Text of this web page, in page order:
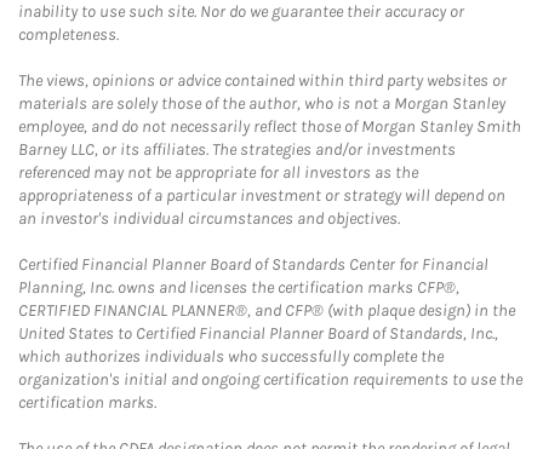
inability to use such site. Nor do we guarantee their accuracy or
completeness.
The views, opinions or advice contained within third party websites or
materials are solely those of the author, who is not a Morgan Stanley
employee, and do not necessarily reflect those of Morgan Stanley Smith
Barney LLC, or its affiliates. The strategies and/or investments
referenced may not be appropriate for all investors as the
appropriateness of a particular investment or strategy will depend on
an investor's individual circumstances and objectives.
Certified Financial Planner Board of Standards Center for Financial
Planning, Inc. owns and licenses the certification marks CFP®,
CERTIFIED FINANCIAL PLANNER®, and CFP® (with plaque design) in the
United States to Certified Financial Planner Board of Standards, Inc.,
which authorizes individuals who successfully complete the
organization's initial and ongoing certification requirements to use the
certification marks.